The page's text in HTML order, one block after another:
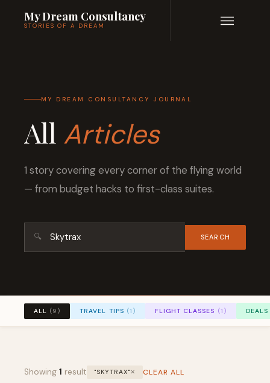
My Dream Consultancy
STORIES OF A DREAM
MY DREAM CONSULTANCY JOURNAL
All Articles
1 story covering every corner of the flying world
— from budget hacks to first-class suites.
🔍 SEARCH
ALL (9) TRAVEL TIPS (1) FLIGHT CLASSES (1)
Showing 1 result "SKYTRAX"✕ CLEAR ALL